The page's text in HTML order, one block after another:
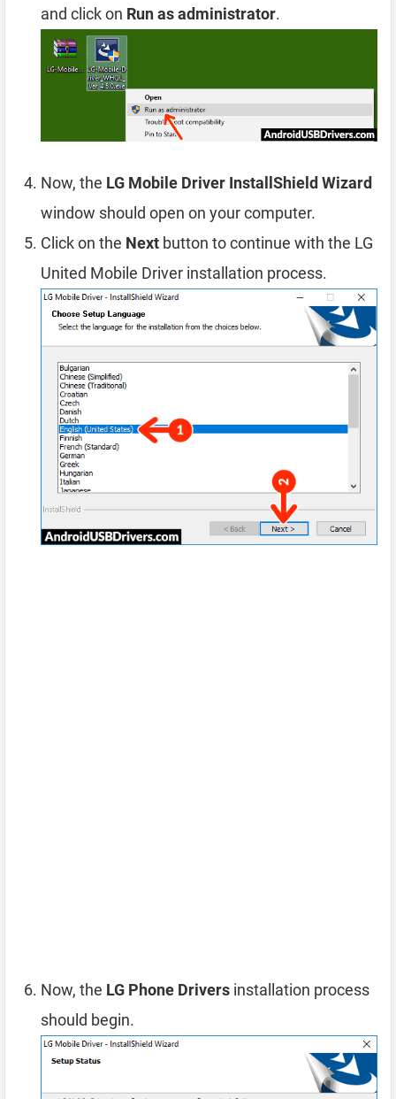
and click on Run as administrator.
Now, the LG Mobile Driver InstallShield Wizard
window should open on your computer.
Click on the Next button to continue with the LG
United Mobile Driver installation process.
Now, the LG Phone Drivers installation process
should begin.